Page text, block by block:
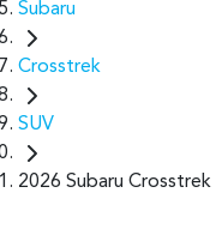
Subaru
Crosstrek
SUV
2026 Subaru Crosstrek